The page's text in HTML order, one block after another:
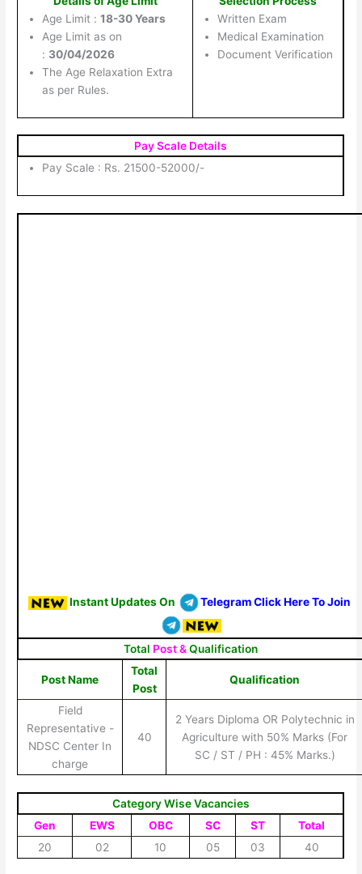
Age Limit :18-30 Years
Age Limit as on
: 30/04/2026
The Age Relaxation Extra
as per Rules.
Written Exam
Medical Examination
Document Verification
Pay Scale Details
Pay Scale : Rs. 21500-52000/-
Instant Updates On Telegram Click Here To Join
Total Post &Qualification
Post Name
Total
Post
Qualification
Field
Representative -
NDSC Center In
charge
40
2 Years Diploma OR Polytechnic in
Agriculture with 50% Marks (For
SC / ST / PH : 45% Marks.)
Category Wise Vacancies
Gen
EWS OBC SC ST
Total
20
02 10 05 03 40